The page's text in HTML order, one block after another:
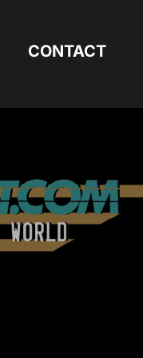
CONTACT